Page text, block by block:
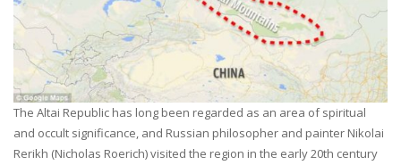
The Altai Republic has long been regarded as an area of spiritual
and occult significance, and Russian philosopher and painter Nikolai
Rerikh (Nicholas Roerich) visited the region in the early 20th century